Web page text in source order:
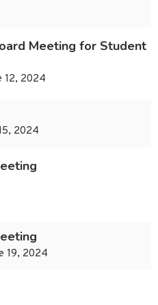
Meeting for Student
12, 2024
2024
19, 2024